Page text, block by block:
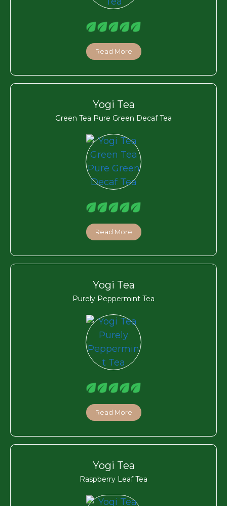
Read More
Yogi Tea
Green Tea Pure Green Decaf Tea
Read More
Yogi Tea
Purely Peppermint Tea
Read More
Yogi Tea
Raspberry Leaf Tea